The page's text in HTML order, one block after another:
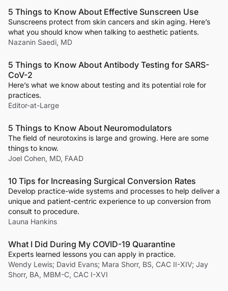
5 Things to Know About Effective Sunscreen Use
Sunscreens protect from skin cancers and skin aging. Here’s
what you should know when talking to aesthetic patients.
Nazanin Saedi, MD
5 Things to Know About Antibody Testing for SARS-
CoV-2
Here’s what we know about testing and its potential role for
practices.
Editor-at-Large
5 Things to Know About Neuromodulators
The field of neurotoxins is large and growing. Here are some
things to know.
Joel Cohen, MD, FAAD
10 Tips for Increasing Surgical Conversion Rates
Develop practice-wide systems and processes to help deliver a
unique and patient-centric experience to up conversion from
consult to procedure.
Launa Hankins
What I Did During My COVID-19 Quarantine
Experts learned lessons you can apply in practice.
Wendy Lewis; David Evans; Mara Shorr, BS, CAC II-XIV; Jay
Shorr, BA, MBM-C, CAC I-XVI